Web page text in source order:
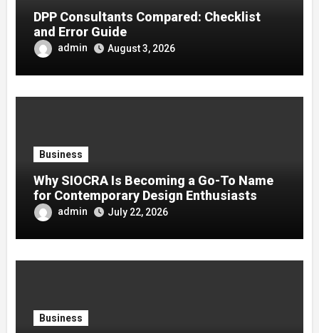
DPP Consultants Compared: Checklist
and Error Guide
admin August 3, 2026
Business
Why SIOCRA Is Becoming a Go-To Name
for Contemporary Design Enthusiasts
admin July 22, 2026
Business